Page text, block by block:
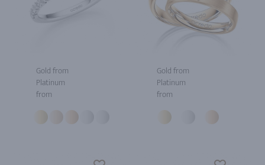
Gold from
Platinum
from
Gold from
Platinum
from